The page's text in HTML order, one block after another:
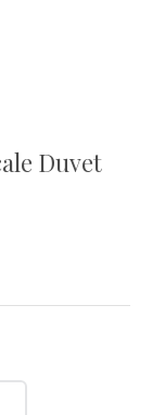
Duvet